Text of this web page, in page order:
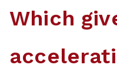
Which